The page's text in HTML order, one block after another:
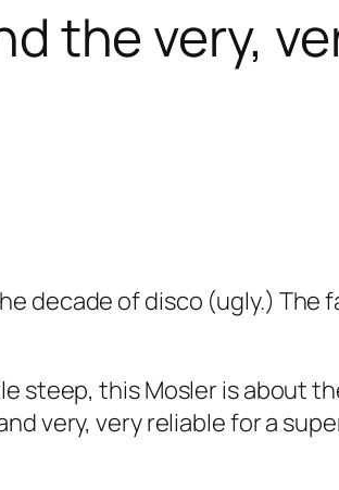
the very,
decade of disco (ugly.)
steep, this Mosler is about
very, very reliable for a